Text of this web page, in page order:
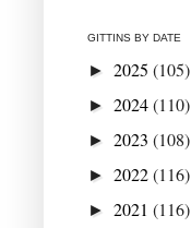
GITTINS BY DATE
► 2025 (105)
► 2024(110)
► 2023 (108)
► 2022(116)
► 2021 (116)